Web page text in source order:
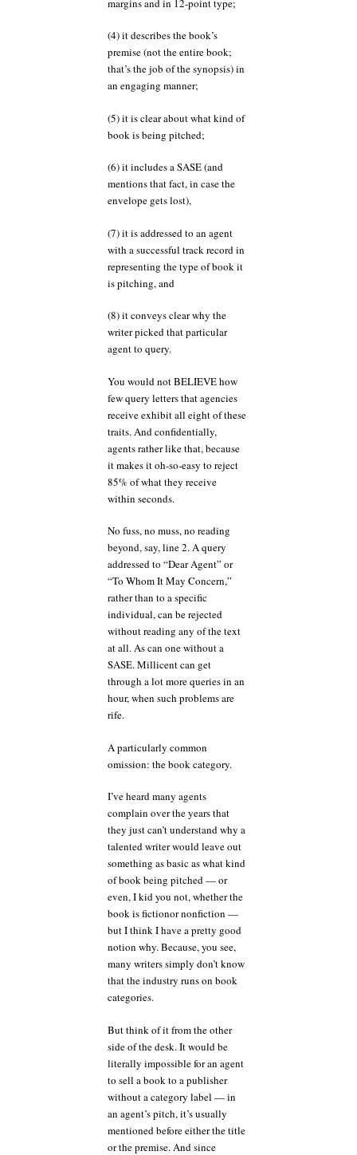
(4) it describes the book’s
premise (not the entire book;
that’s the job of the synopsis) in
an engaging manner;
(5) it is clear about what kind of
book is being pitched;
(6) it includes a SASE (and
mentions that fact, in case the
envelope gets lost),
(7) it is addressed to an agent
with a successful track record in
representing the type of book it
is pitching, and
(8) it conveys clear why the
writer picked that particular
agent to query.
You would not BELIEVE how
few query letters that agencies
receive exhibit all eight of these
traits. And confidentially,
agents rather like that, because
it makes it oh-so-easy to reject
85% of what they receive
within seconds.
No fuss, no muss, no reading
beyond, say, line 2. A query
addressed to “Dear Agent” or
“To Whom It May Concern,”
rather than to a specific
individual, can be rejected
without reading any of the text
at all. As can one without a
SASE. Millicent can get
through a lot more queries in an
hour, when such problems are
rife.
A particularly common
omission: the book category.
I’ve heard many agents
complain over the years that
they just can’t understand why a
talented writer would leave out
something as basic as what kind
of book being pitched — or
even, I kid you not, whether the
book is fictionor nonfiction —
but I think I have a pretty good
notion why. Because, you see,
many writers simply don’t know
that the industry runs on book
categories.
But think of it from the other
side of the desk. It would be
literally impossible for an agent
to sell a book to a publisher
without a category label — in
an agent’s pitch, it’s usually
mentioned before either the title
or the premise. And since